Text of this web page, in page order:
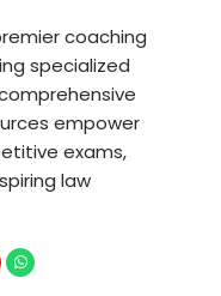
coaching
specialized
empower
exams,
law
W
h
a